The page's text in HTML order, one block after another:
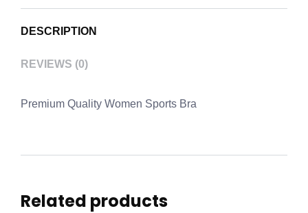
DESCRIPTION
REVIEWS (0)
Premium Quality Women Sports Bra
Related products